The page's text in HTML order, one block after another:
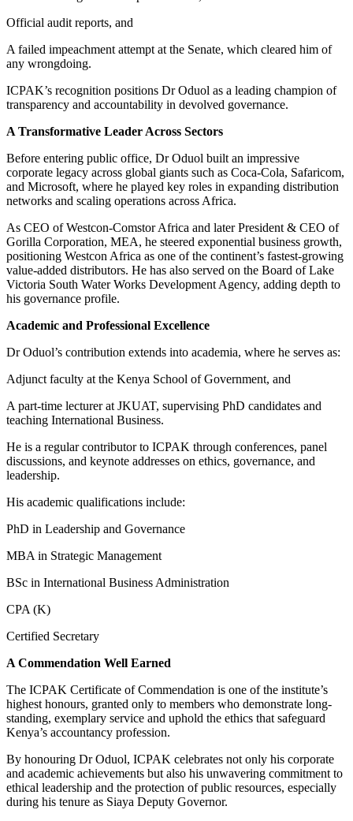
Official audit reports, and
A failed impeachment attempt at the Senate, which cleared him of
any wrongdoing.
ICPAK’s recognition positions Dr Oduol as a leading champion of
transparency and accountability in devolved governance.
A Transformative Leader Across Sectors
Before entering public office, Dr Oduol built an impressive
corporate legacy across global giants such as Coca-Cola, Safaricom,
and Microsoft, where he played key roles in expanding distribution
networks and scaling operations across Africa.
As CEO of Westcon-Comstor Africa and later President & CEO of
Gorilla Corporation, MEA, he steered exponential business growth,
positioning Westcon Africa as one of the continent’s fastest-growing
value-added distributors. He has also served on the Board of Lake
Victoria South Water Works Development Agency, adding depth to
his governance profile.
Academic and Professional Excellence
Dr Oduol’s contribution extends into academia, where he serves as:
Adjunct faculty at the Kenya School of Government, and
A part-time lecturer at JKUAT, supervising PhD candidates and
teaching International Business.
He is a regular contributor to ICPAK through conferences, panel
discussions, and keynote addresses on ethics, governance, and
leadership.
His academic qualifications include:
PhD in Leadership and Governance
MBA in Strategic Management
BSc in International Business Administration
CPA (K)
Certified Secretary
A Commendation Well Earned
The ICPAK Certificate of Commendation is one of the institute’s
highest honours, granted only to members who demonstrate long-
standing, exemplary service and uphold the ethics that safeguard
Kenya’s accountancy profession.
By honouring Dr Oduol, ICPAK celebrates not only his corporate
and academic achievements but also his unwavering commitment to
ethical leadership and the protection of public resources, especially
during his tenure as Siaya Deputy Governor.